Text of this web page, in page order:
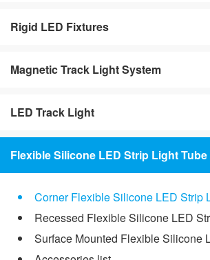
Rigid LED Fixtures
Magnetic Track Light System
LED Track Light
Flexible Silicone LED Strip Light Tube
Corner Flexible Silicone LED Strip
Recessed Flexible Silicone LED
Surface Mounted Flexible Silicone